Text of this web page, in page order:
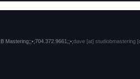
Mastering;;•;704.372.9661;;•;dave [at] studiobmastering